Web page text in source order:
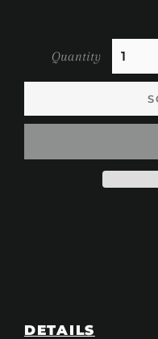
Quantity
DETAILS